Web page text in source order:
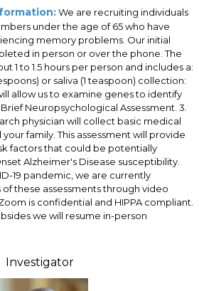
We are recruiting individuals
under the age of 65 who have
memory problems. Our initial
in person or over the phone. The
1 to 1.5 hours per person and includes a:
or saliva (1 teaspoon) collection:
allow us to examine genes to identify
Neuropsychological Assessment. 3.
physician will collect basic medical
family. This assessment will provide
factors that could be potentially
Alzheimer's Disease susceptibility.
19 pandemic, we are currently
these assessments through video
is confidential and HIPPA compliant.
we will resume in-person
Investigator